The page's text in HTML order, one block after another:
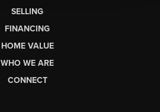
SELLING
FINANCING
HOME VALUE
WHO WE ARE
CONNECT